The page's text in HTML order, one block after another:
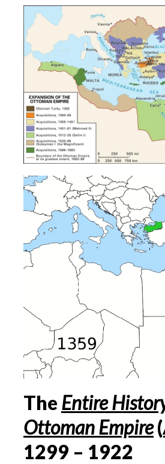
The Entire
Ottoman Empire(
1299 – 1922